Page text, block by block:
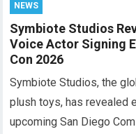
NEWS
Symbiote Studios
Voice Actor Signing
Con 2026
Symbiote Studios, the
plush toys, has revealed
upcoming San Diego